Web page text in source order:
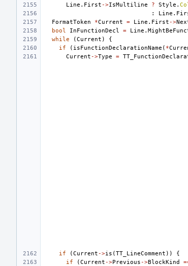
Line . First ->IsMultiline ? Style .
:
Line .
FormatToken
*Current = Line . First ->
bool
InFunctionDecl = Line .
while
(Current ) {
if
( isFunctionDeclarationName ( *
Current ->Type =
if
(Current ->is (TT_LineComment )) {
if
(Current ->Previous ->BlockKind